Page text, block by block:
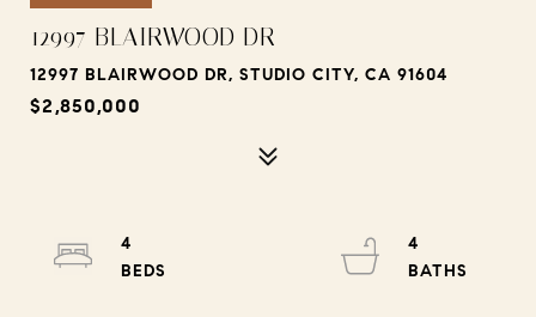
12997 BLAIRWOOD DR
12997 BLAIRWOOD DR, STUDIO CITY, CA 91604
$2,850,000
4
4